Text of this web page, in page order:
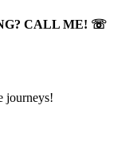
CALL ME! ☏
journeys!